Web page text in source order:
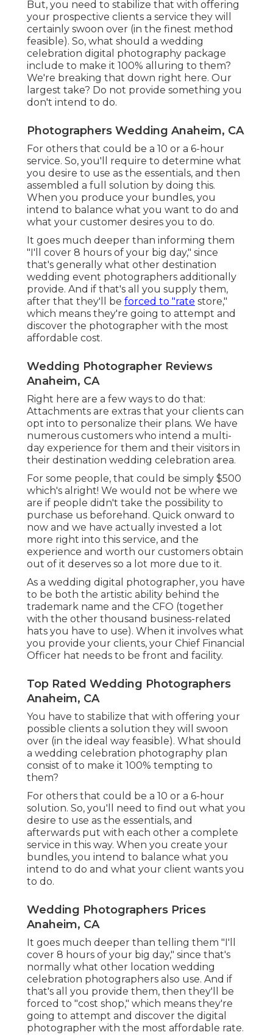
But, you need to stabilize that with offering
your prospective clients a service they will
certainly swoon over (in the finest method
feasible). So, what should a wedding
celebration digital photography package
include to make it 100% alluring to them?
We're breaking that down right here. Our
largest take? Do not provide something you
don't intend to do.
Photographers Wedding Anaheim, CA
For others that could be a 10 or a 6-hour
service. So, you'll require to determine what
you desire to use as the essentials, and then
assembled a full solution by doing this.
When you produce your bundles, you
intend to balance what you want to do and
what your customer desires you to do.
It goes much deeper than informing them
"I'll cover 8 hours of your big day," since
that's generally what other destination
wedding event photographers additionally
provide. And if that's all you supply them,
after that they'll be forced to "rate store,"
which means they're going to attempt and
discover the photographer with the most
affordable cost.
Wedding Photographer Reviews
Anaheim, CA
Right here are a few ways to do that:
Attachments are extras that your clients can
opt into to personalize their plans. We have
numerous customers who intend a multi-
day experience for them and their visitors in
their destination wedding celebration area.
For some people, that could be simply $500
which's alright! We would not be where we
are if people didn't take the possibility to
purchase us beforehand. Quick onward to
now and we have actually invested a lot
more right into this service, and the
experience and worth our customers obtain
out of it deserves so a lot more due to it.
As a wedding digital photographer, you have
to be both the artistic ability behind the
trademark name and the CFO (together
with the other thousand business-related
hats you have to use). When it involves what
you provide your clients, your Chief Financial
Officer hat needs to be front and facility.
Top Rated Wedding Photographers
Anaheim, CA
You have to stabilize that with offering your
possible clients a solution they will swoon
over (in the ideal way feasible). What should
a wedding celebration photography plan
consist of to make it 100% tempting to
them?
For others that could be a 10 or a 6-hour
solution. So, you'll need to find out what you
desire to use as the essentials, and
afterwards put with each other a complete
service in this way. When you create your
bundles, you intend to balance what you
intend to do and what your client wants you
to do.
Wedding Photographers Prices
Anaheim, CA
It goes much deeper than telling them "I'll
cover 8 hours of your big day," since that's
normally what other location wedding
celebration photographers also use. And if
that's all you provide them, then they'll be
forced to "cost shop," which means they're
going to attempt and discover the digital
photographer with the most affordable rate.